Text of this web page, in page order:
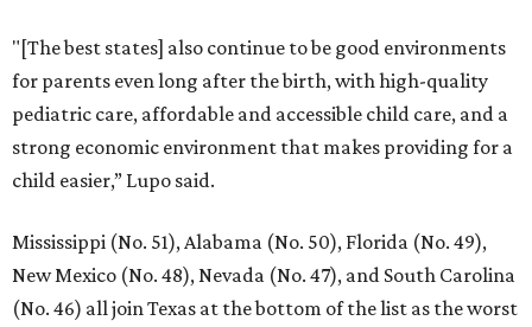
"[The best states] also continue to be good environments
for parents even long after the birth, with high-quality
pediatric care, affordable and accessible child care, and a
strong economic environment that makes providing for a
child easier,” Lupo said.
Mississippi (No. 51), Alabama (No. 50), Florida (No. 49),
New Mexico (No. 48), Nevada (No. 47), and South Carolina
(No. 46) all join Texas at the bottom of the list as the worst